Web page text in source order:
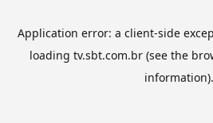
Application error: a client-side
loading tv.sbt.com.br(see the
information).